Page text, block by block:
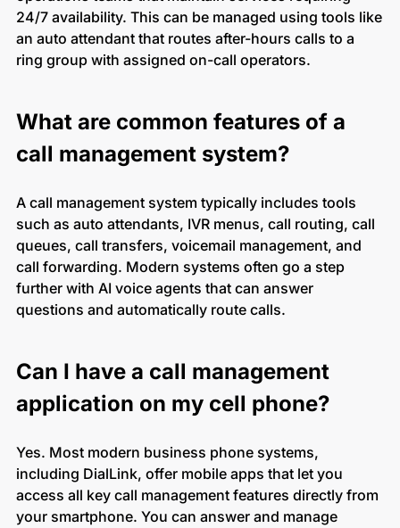
24/7 availability. This can be managed using tools like
an auto attendant that routes after-hours calls to a
ring group with assigned on-call operators.
What are common features of a
call management system?
A call management system typically includes tools
such as auto attendants, IVR menus, call routing, call
queues, call transfers, voicemail management, and
call forwarding. Modern systems often go a step
further with AI voice agents that can answer
questions and automatically route calls.
Can I have a call management
application on my cell phone?
Yes. Most modern business phone systems,
including DialLink, offer mobile apps that let you
access all key call management features directly from
your smartphone. You can answer and manage